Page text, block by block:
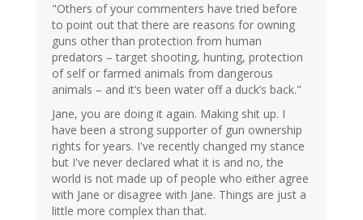
"Others of your commenters have tried before
to point out that there are reasons for owning
guns other than protection from human
predators – target shooting, hunting, protection
of self or farmed animals from dangerous
animals – and it’s been water off a duck’s back."
Jane, you are doing it again. Making shit up. I
have been a strong supporter of gun ownership
rights for years. I've recently changed my stance
but I've never declared what it is and no, the
world is not made up of people who either agree
with Jane or disagree with Jane. Things are just a
little more complex than that.